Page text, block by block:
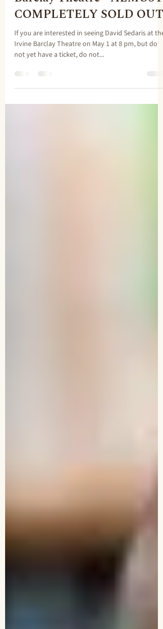
David Sedaris at the Irvine
Barclay Theatre - ALMOST
COMPLETELY SOLD OUT
If you are interested in seeing David Sedaris at the